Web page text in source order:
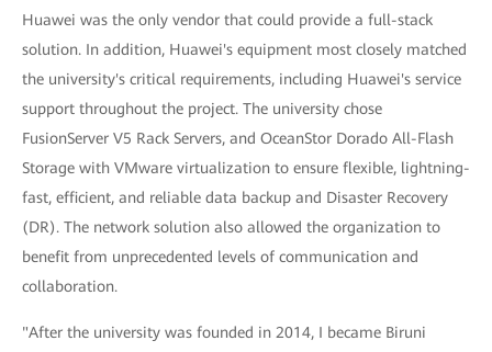
Huawei was the only vendor that could provide a full-stack
solution. In addition, Huawei's equipment most closely matched
the university's critical requirements, including Huawei's service
support throughout the project. The university chose
FusionServer V5 Rack Servers, and OceanStor Dorado All-Flash
Storage with VMware virtualization to ensure flexible, lightning-
fast, efficient, and reliable data backup and Disaster Recovery
(DR). The network solution also allowed the organization to
benefit from unprecedented levels of communication and
collaboration.
"After the university was founded in 2014, I became Biruni